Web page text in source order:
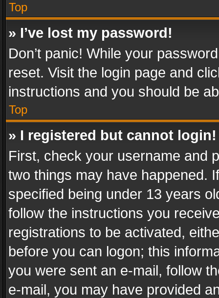
Top
» I’ve lost my password!
Don’t panic! While your
reset. Visit the login page and
instructions and you should be
Top
» I registered but cannot login!
First, check your username and
two things may have happened.
specified being under 13 years
follow the instructions you
registrations to be activated,
before you can logon; this
you were sent an e-mail, follow
e-mail, you may have provided